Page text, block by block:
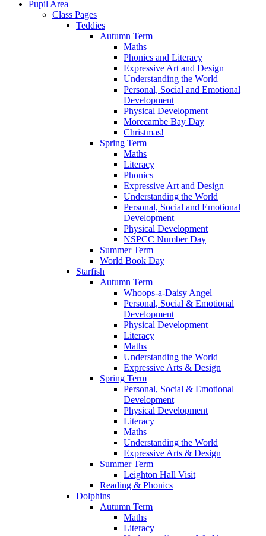
Pupil Area
Class Pages
Teddies
Autumn Term
Maths
Phonics and Literacy
Expressive Art and Design
Understanding the World
Personal, Social and Emotional
Development
Physical Development
Morecambe Bay Day
Christmas!
Spring Term
Maths
Literacy
Phonics
Expressive Art and Design
Understanding the World
Personal, Social and Emotional
Development
Physical Development
NSPCC Number Day
Summer Term
World Book Day
Starfish
Autumn Term
Whoops-a-Daisy Angel
Personal, Social & Emotional
Development
Physical Development
Literacy
Maths
Understanding the World
Expressive Arts & Design
Spring Term
Personal, Social & Emotional
Development
Physical Development
Literacy
Maths
Understanding the World
Expressive Arts & Design
Summer Term
Leighton Hall Visit
Reading & Phonics
Dolphins
Autumn Term
Maths
Literacy